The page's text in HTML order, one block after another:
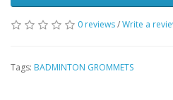
0 reviews/Write a
Tags: BADMINTON GROMMETS